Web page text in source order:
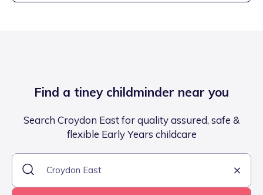
Find a tiney childminder near you
Search Croydon East for quality assured, safe &
flexible Early Years childcare